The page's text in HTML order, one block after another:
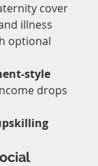
cover
illness
optional
style
drops